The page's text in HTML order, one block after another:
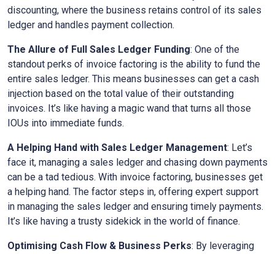
discounting, where the business retains control of its sales
ledger and handles payment collection.
The Allure of Full Sales Ledger Funding: One of the
standout perks of invoice factoring is the ability to fund the
entire sales ledger. This means businesses can get a cash
injection based on the total value of their outstanding
invoices. It’s like having a magic wand that turns all those
IOUs into immediate funds.
A Helping Hand with Sales Ledger Management: Let’s
face it, managing a sales ledger and chasing down payments
can be a tad tedious. With invoice factoring, businesses get
a helping hand. The factor steps in, offering expert support
in managing the sales ledger and ensuring timely payments.
It’s like having a trusty sidekick in the world of finance.
Optimising Cash Flow & Business Perks: By leveraging